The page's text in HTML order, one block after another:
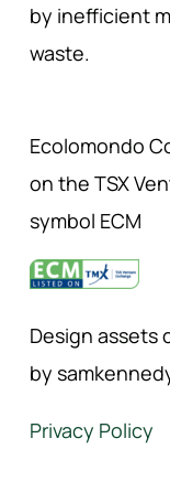
by inefficient
waste.
Ecolomondo
on the TSX
symbol ECM
Design assets
by
Privacy Policy